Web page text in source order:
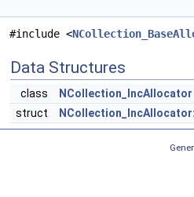
#include <
Data Structures
class
NCollection_IncAllocator
struct